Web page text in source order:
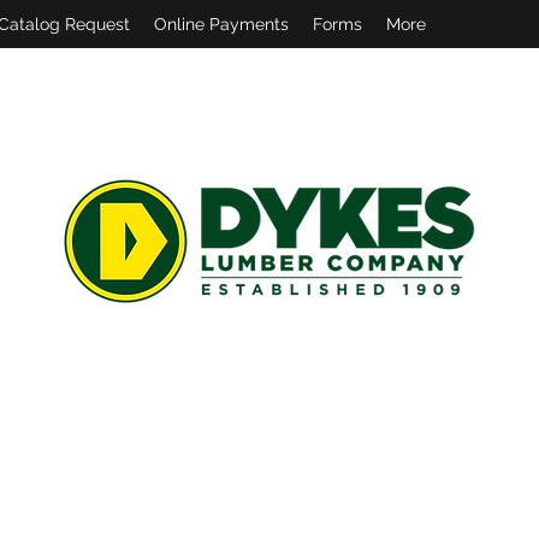
Request Online Payments Forms More